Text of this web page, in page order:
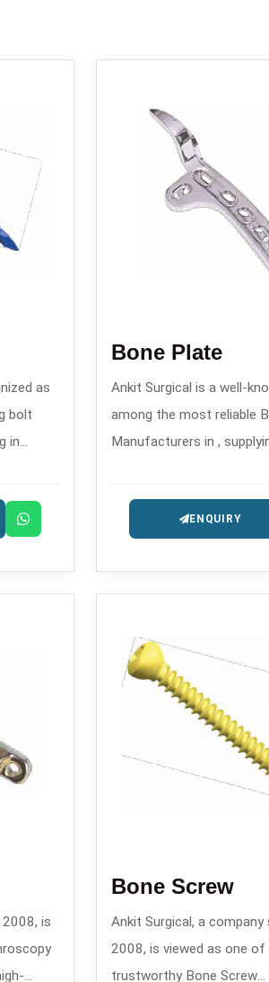
as
bolt
in
Bone Plate
Ankit Surgical is a well-
among the most reliable
Manufacturers in ,
implants intended for the
trauma and reconstruction.
ENQUIRY
2008, is
Bone Screw
Ankit Surgical, a company
2008, is viewed as one of
trustworthy Bone Screw